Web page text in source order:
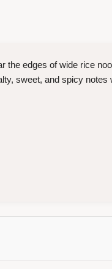
the edges of wide rice
sweet, and spicy notes